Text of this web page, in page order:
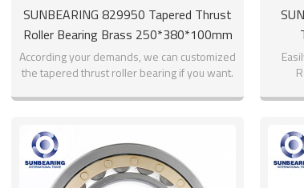
SUNBEARING 829950 Tapered Thrust
Roller Bearing Brass 250*380*100mm
Stainless Steel GCR15
According your demands, we can customized
the tapered thrust roller bearing if you want.